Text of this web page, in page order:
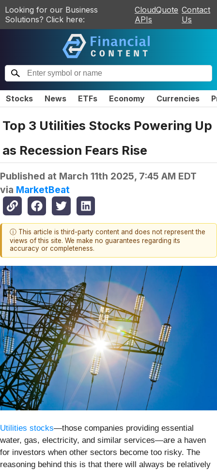
Looking for our Business
Solutions? Click here:
CloudQuote
APIs
Contact
Us
Stocks News ETFs Economy Currencies
Top 3 Utilities Stocks Powering Up
as Recession Fears Rise
Published at March 11th 2025, 7:45 AM EDT
via MarketBeat
ⓘ This article is third-party content and does not represent the
views of this site. We make no guarantees regarding its
accuracy or completeness.
Utilities stocks—those companies providing essential
water, gas, electricity, and similar services—are a haven
for investors when other sectors become too risky. The
reasoning behind this is that there will always be relatively